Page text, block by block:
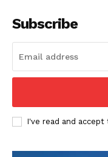
Subscribe
I've read and accept